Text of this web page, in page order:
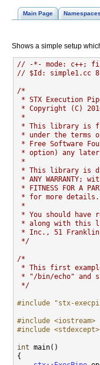
Main Page
Shows a simple setup
// -*- mode: c++;
// $Id: simple1.cc 8
/*
* STX Execution
* Copyright (C)
*
* This library is
* under the terms
* Free Software
* option) any
*
* This library is
* ANY WARRANTY;
* FITNESS FOR A
* for more details.
*
* You should have
* along with this
* Inc., 51 Franklin
*/
/*
* This first
* "/bin/echo" and
*/
#include "stx-
#include <iostream>
#include <stdexcept>
int main()
{